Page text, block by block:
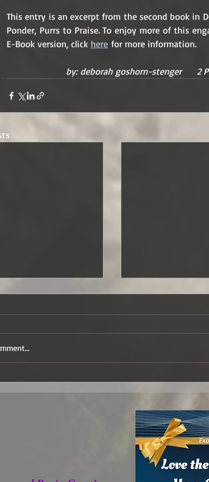
This entry is an excerpt from the second book in
Ponder, Purrs to Praise. To enjoy more of this
E-Book version, click here for more information.
by: deborah goshorn-stenger      2